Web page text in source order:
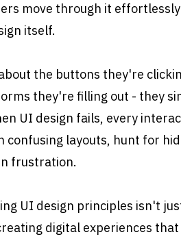
move through it
itself.
the buttons they're
they're filling out - they
UI design fails, every
confusing layouts, hunt for
frustration.
UI design principles isn't
digital experiences